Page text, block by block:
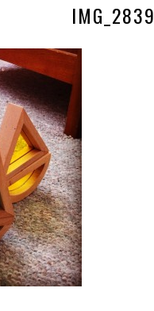
IMG_2839